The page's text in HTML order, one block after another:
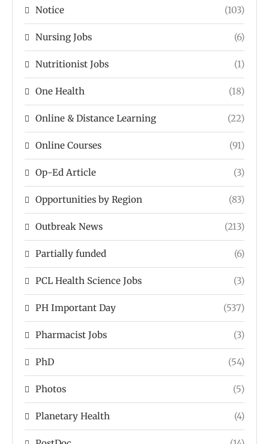
Notice (103)
Nursing Jobs (6)
Nutritionist Jobs (1)
One Health (18)
Online & Distance Learning (22)
Online Courses (91)
Op-Ed Article (3)
Opportunities by Region (83)
Outbreak News (213)
Partially funded (6)
PCL Health Science Jobs (3)
PH Important Day (537)
Pharmacist Jobs (3)
PhD (54)
Photos (5)
Planetary Health (4)